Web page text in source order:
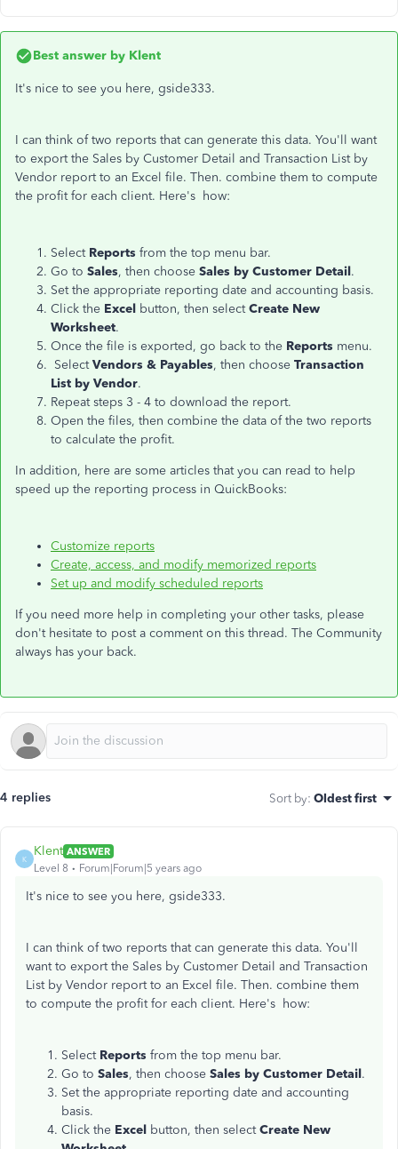
Best answer by Klent
It's nice to see you here, gside333.
I can think of two reports that can generate this data. You'll want
to export the Sales by Customer Detail and Transaction List by
Vendor report to an Excel file. Then. combine them to compute
the profit for each client. Here's how:
Select Reports from the top menu bar.
Go to Sales, then choose Sales by Customer Detail.
Set the appropriate reporting date and accounting basis.
Click the Excel button, then selectCreate New
Worksheet.
Once the file is exported, go back to the Reports menu.
SelectVendors & Payables, then choose Transaction
List by Vendor.
Repeat steps 3 - 4 to download the report.
Open the files, then combine the data of the two reports
to calculate the profit.
In addition, here are some articles that you can read to help
speed up the reporting process in QuickBooks:
Customize reports
Create, access, and modify memorized reports
Set up and modify scheduled reports
If you need more help in completing your other tasks, please
don't hesitate to post a comment on this thread. The Community
always has your back.
4 replies Sort by: Oldest first
K
Klent ANSWER
Level 8
Forum|Forum|5 years ago
It's nice to see you here, gside333.
I can think of two reports that can generate this data. You'll
want to export the Sales by Customer Detail and Transaction
List by Vendor report to an Excel file. Then. combine them
to compute the profit for each client. Here's how:
Select Reports from the top menu bar.
Go to Sales, then choose Sales by Customer Detail.
Set the appropriate reporting date and accounting
basis.
Click the Excel button, then selectCreate New